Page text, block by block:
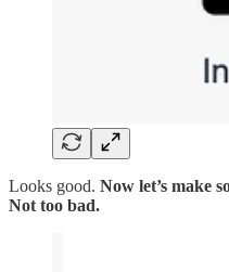
Looks good. Now let’s make
Not too bad.